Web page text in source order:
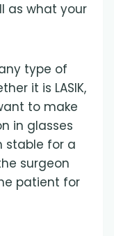
as what your
type of
it is LASIK,
to make
in glasses
stable for a
surgeon
patient for